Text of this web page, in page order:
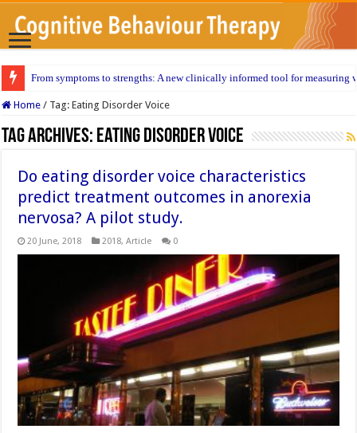
From symptoms to strengths: A new clinically informed tool for measuring
Home / Tag:Eating Disorder Voice
Tag Archives: Eating Disorder Voice
Do eating disorder voice characteristics
predict treatment outcomes in anorexia
nervosa? A pilot study.
20 June, 2018 2018,Article 0